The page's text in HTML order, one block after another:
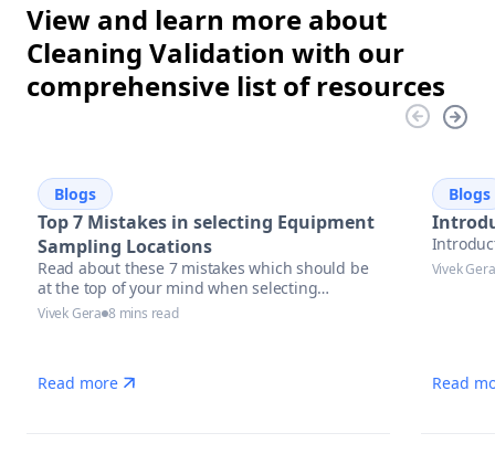
View and learn more about
Cleaning Validation with our
comprehensive list of resources
Blogs
Top 7 Mistakes in selecting Equipment
Sampling Locations
Read about these 7 mistakes which should be
at the top of your mind when selecting
equipment sampling locations.
Vivek Gera 8 mins read
Read more
Blogs
Vivek Gera
Read